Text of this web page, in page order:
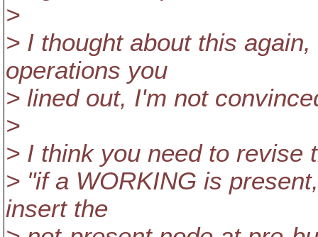
>
> I thought about this
operations you
> lined out, I'm not
>
> I think you need to revise
> "if a WORKING is
insert the